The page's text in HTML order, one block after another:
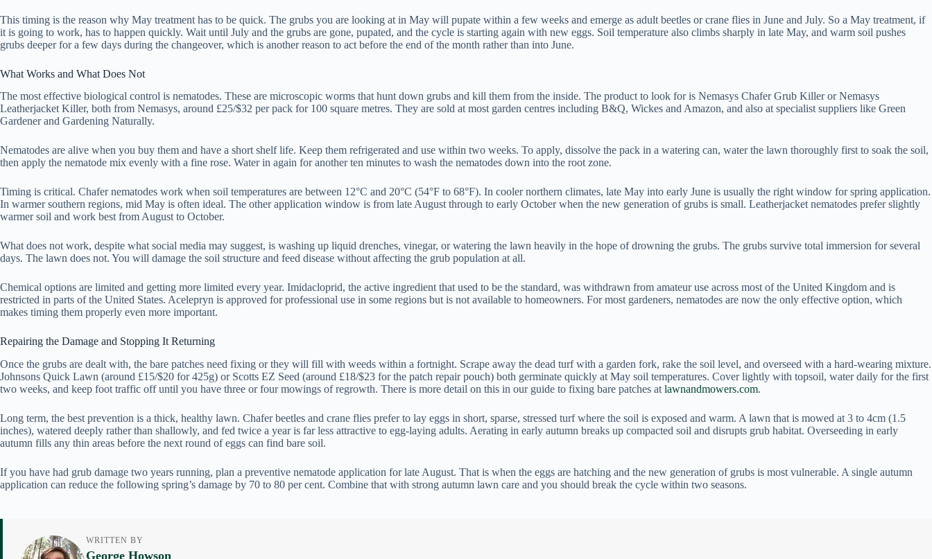
This timing is the reason why May treatment has to be quick. The grubs you are looking at in May will pupate within a few weeks and emerge as adult beetles or crane flies in June and July. So a May treatment, if
it is going to work, has to happen quickly. Wait until July and the grubs are gone, pupated, and the cycle is starting again with new eggs. Soil temperature also climbs sharply in late May, and warm soil pushes
grubs deeper for a few days during the changeover, which is another reason to act before the end of the month rather than into June.
What Works and What Does Not
The most effective biological control is nematodes. These are microscopic worms that hunt down grubs and kill them from the inside. The product to look for is Nemasys Chafer Grub Killer or Nemasys
Leatherjacket Killer, both from Nemasys, around £25/$32 per pack for 100 square metres. They are sold at most garden centres including B&Q, Wickes and Amazon, and also at specialist suppliers like Green
Gardener and Gardening Naturally.
Nematodes are alive when you buy them and have a short shelf life. Keep them refrigerated and use within two weeks. To apply, dissolve the pack in a watering can, water the lawn thoroughly first to soak the soil,
then apply the nematode mix evenly with a fine rose. Water in again for another ten minutes to wash the nematodes down into the root zone.
Timing is critical. Chafer nematodes work when soil temperatures are between 12°C and 20°C (54°F to 68°F). In cooler northern climates, late May into early June is usually the right window for spring application.
In warmer southern regions, mid May is often ideal. The other application window is from late August through to early October when the new generation of grubs is small. Leatherjacket nematodes prefer slightly
warmer soil and work best from August to October.
What does not work, despite what social media may suggest, is washing up liquid drenches, vinegar, or watering the lawn heavily in the hope of drowning the grubs. The grubs survive total immersion for several
days. The lawn does not. You will damage the soil structure and feed disease without affecting the grub population at all.
Chemical options are limited and getting more limited every year. Imidacloprid, the active ingredient that used to be the standard, was withdrawn from amateur use across most of the United Kingdom and is
restricted in parts of the United States. Acelepryn is approved for professional use in some regions but is not available to homeowners. For most gardeners, nematodes are now the only effective option, which
makes timing them properly even more important.
Repairing the Damage and Stopping It Returning
Once the grubs are dealt with, the bare patches need fixing or they will fill with weeds within a fortnight. Scrape away the dead turf with a garden fork, rake the soil level, and overseed with a hard-wearing mixture.
Johnsons Quick Lawn (around £15/$20 for 425g) or Scotts EZ Seed (around £18/$23 for the patch repair pouch) both germinate quickly at May soil temperatures. Cover lightly with topsoil, water daily for the first
two weeks, and keep foot traffic off until you have three or four mowings of regrowth. There is more detail on this in our guide to fixing bare patches at lawnandmowers.com.
Long term, the best prevention is a thick, healthy lawn. Chafer beetles and crane flies prefer to lay eggs in short, sparse, stressed turf where the soil is exposed and warm. A lawn that is mowed at 3 to 4cm (1.5
inches), watered deeply rather than shallowly, and fed twice a year is far less attractive to egg-laying adults. Aerating in early autumn breaks up compacted soil and disrupts grub habitat. Overseeding in early
autumn fills any thin areas before the next round of eggs can find bare soil.
If you have had grub damage two years running, plan a preventive nematode application for late August. That is when the eggs are hatching and the new generation of grubs is most vulnerable. A single autumn
application can reduce the following spring’s damage by 70 to 80 per cent. Combine that with strong autumn lawn care and you should break the cycle within two seasons.
WRITTEN BY
George Howson